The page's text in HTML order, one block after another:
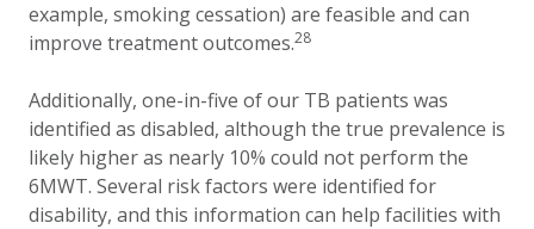
example, smoking cessation) are feasible and can
improve treatment outcomes.28
Additionally, one-in-five of our TB patients was
identified as disabled, although the true prevalence is
likely higher as nearly 10% could not perform the
6MWT. Several risk factors were identified for
disability, and this information can help facilities with